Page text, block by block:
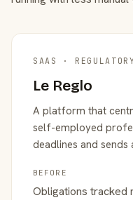
SAAS ·
Le Reglo
A platform that
self-employed
deadlines and
BEFORE
Obligations tracked